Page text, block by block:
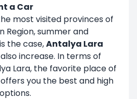
a Car
most visited provinces of
Region, summer and
the case,Antalya Lara
increase. In terms of
Lara, the favorite place of
you the best and high